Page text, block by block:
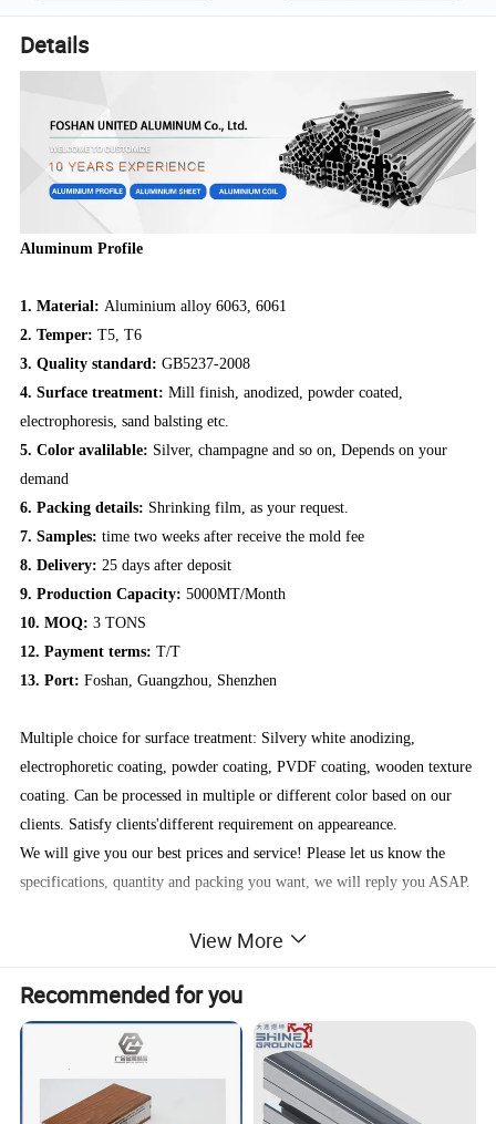
Details
Aluminum Profile
1. Material: Aluminium alloy 6063, 6061
2. Temper:T5, T6
3. Quality standard: GB5237-2008
4. Surface treatment:Mill finish, anodized, powder coated,
electrophoresis, sand balsting etc.
5. Color avalilable: Silver, champagne and so on, Depends on your
demand
6. Packing details: Shrinking film, as your request.
7. Samples:time two weeks after receive the mold fee
8. Delivery: 25 days after deposit
9. Production Capacity:5000MT/Month
10. MOQ:3 TONS
12. Payment terms:T/T
13. Port:Foshan, Guangzhou, Shenzhen
Multiple choice for surface treatment: Silvery white anodizing,
electrophoretic coating, powder coating, PVDF coating, wooden texture
coating. Can be processed in multiple or different color based on our
clients. Satisfy clients'different requirement on appeareance.
We will give you our best prices and service! Please let us know the
specifications, quantity and packing you want, we will reply you ASAP.
If our Aluminum profiles are not suitable for you, you could provide us
your samples or technical drawings, we can extruded according to your
designs.
About us:
We are a producer specializing in the production and manufacturing of
View More
Recommended for you